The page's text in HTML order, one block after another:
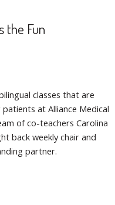
the Fun
classes that are
at Alliance Medical
of co-teachers Carolina
back weekly chair and
partner.